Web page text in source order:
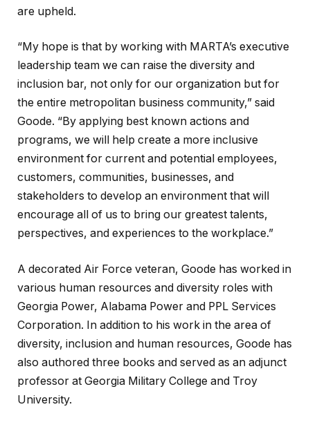
are upheld.
“My hope is that by working with MARTA’s executive
leadership team we can raise the diversity and
inclusion bar, not only for our organization but for
the entire metropolitan business community,” said
Goode. “By applying best known actions and
programs, we will help create a more inclusive
environment for current and potential employees,
customers, communities, businesses, and
stakeholders to develop an environment that will
encourage all of us to bring our greatest talents,
perspectives, and experiences to the workplace.”
A decorated Air Force veteran, Goode has worked in
various human resources and diversity roles with
Georgia Power, Alabama Power and PPL Services
Corporation. In addition to his work in the area of
diversity, inclusion and human resources, Goode has
also authored three books and served as an adjunct
professor at Georgia Military College and Troy
University.